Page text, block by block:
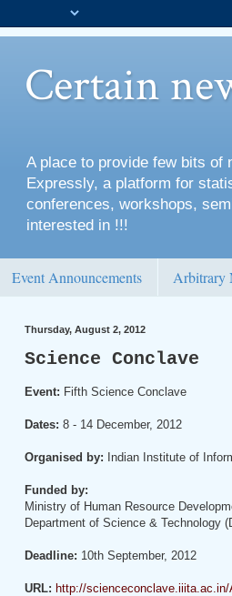
Certain
A place to provide few bits of
Expressly, a platform for
conferences, workshops,
interested in !!!
Event Announcements Arbitrary
Thursday, August 2, 2012
Science Conclave
Event: Fifth Science Conclave
Dates: 8 - 14 December, 2012
Organised by: Indian Institute of
Funded by:
Ministry of Human Resource
Department of Science & Technology
Deadline: 10th September, 2012
URL: http://